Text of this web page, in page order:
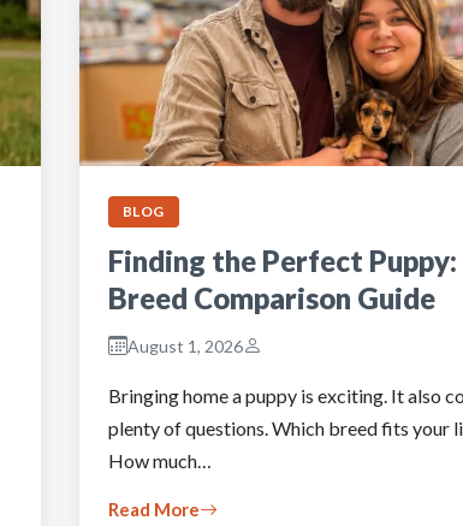
BLOG
Finding the Perfect Puppy:
Breed Comparison Guide
August 1, 2026
Bringing home a puppy is exciting. It also
plenty of questions. Which breed fits your
How much…
Read More